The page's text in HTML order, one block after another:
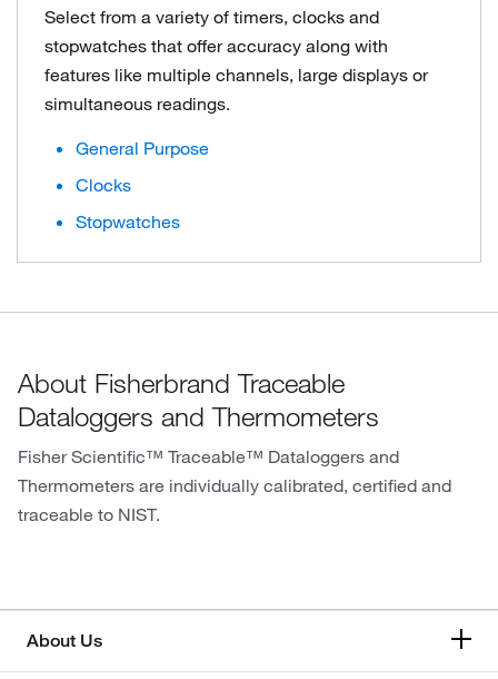
Select from a variety of timers, clocks and
stopwatches that offer accuracy along with
features like multiple channels, large displays or
simultaneous readings.
General Purpose
Clocks
Stopwatches
About Fisherbrand Traceable
Dataloggers and Thermometers
Fisher Scientific™ Traceable™ Dataloggers and
Thermometers are individually calibrated, certified and
traceable to NIST.
About Us